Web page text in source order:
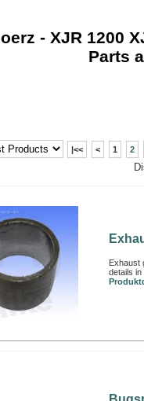
- XJR 1200
Parts
|<< < 1 2
Exhaust
details